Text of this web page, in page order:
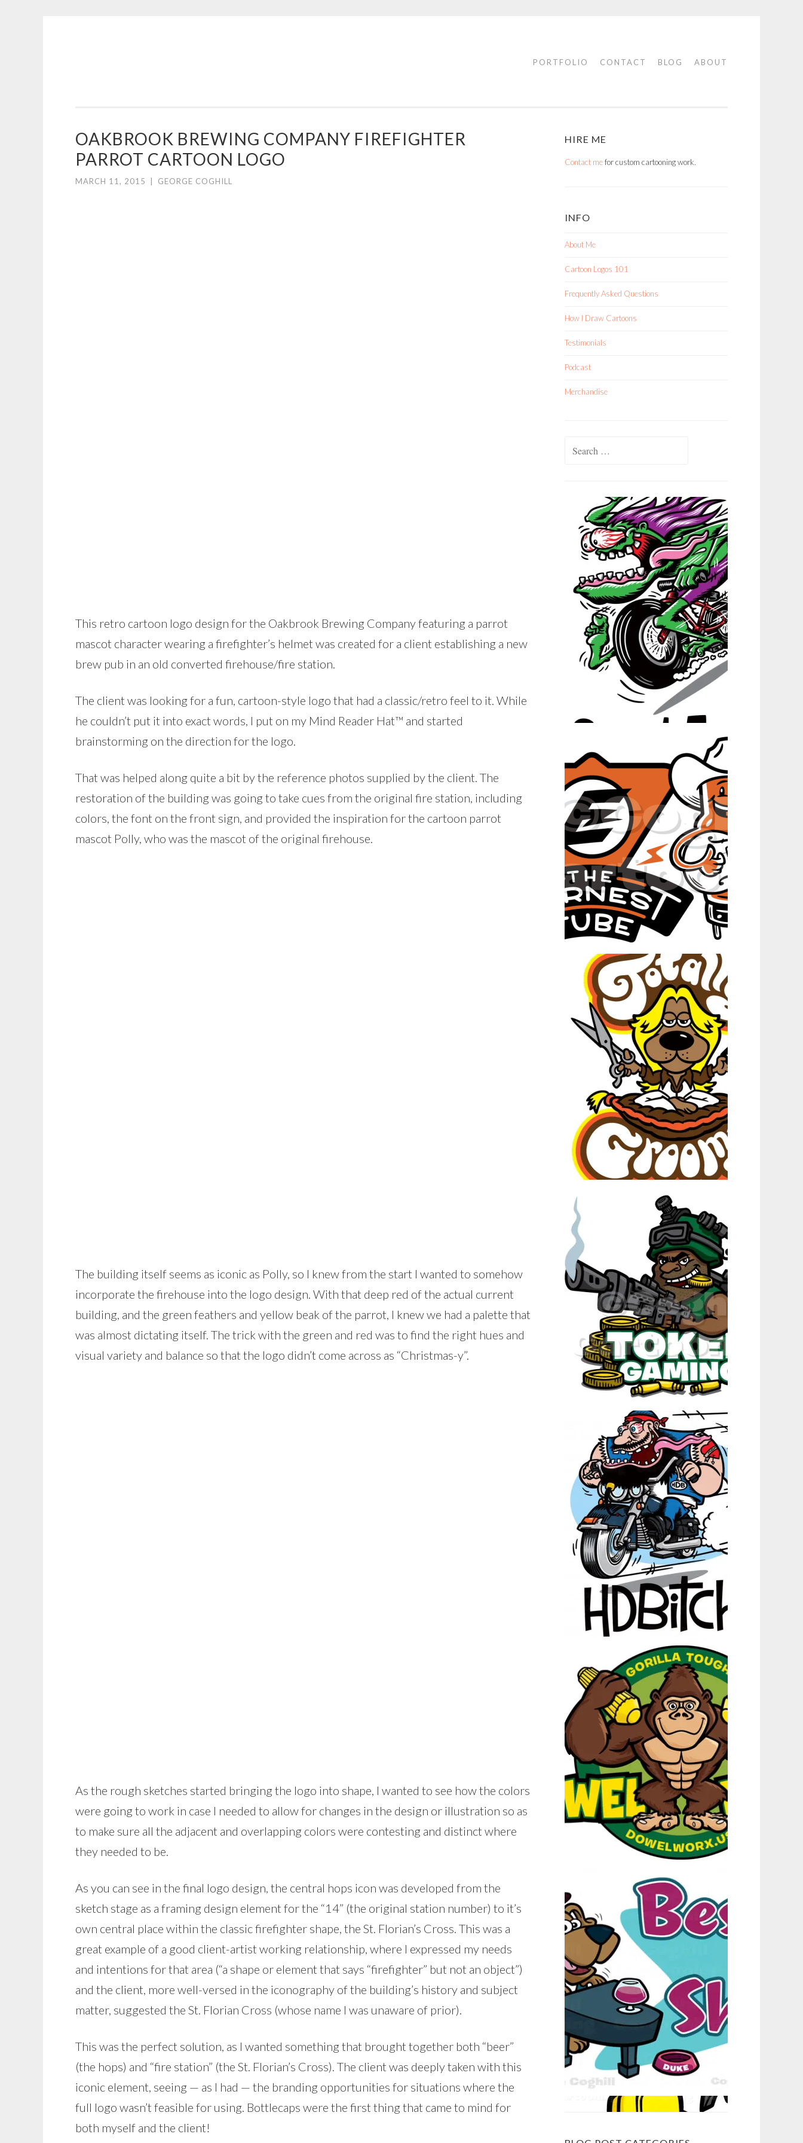
ILLUSTRATION
PORTFOLIO CONTACT BLOG ABOUT
OAKBROOK BREWING COMPANY FIREFIGHTER
PARROT CARTOON LOGO
MARCH 11, 2015 GEORGE COGHILL
This retro cartoon logo design for the Oakbrook Brewing Company featuring a parrot
mascot character wearing a firefighter’s helmet was created for a client establishing a new
brew pub in an old converted firehouse/fire station.
The client was looking for a fun, cartoon-style logo that had a classic/retro feel to it. While
he couldn’t put it into exact words, I put on my Mind Reader Hat™ and started
brainstorming on the direction for the logo.
That was helped along quite a bit by the reference photos supplied by the client. The
restoration of the building was going to take cues from the original fire station, including
colors, the font on the front sign, and provided the inspiration for the cartoon parrot
mascot Polly, who was the mascot of the original firehouse.
The building itself seems as iconic as Polly, so I knew from the start I wanted to somehow
incorporate the firehouse into the logo design. With that deep red of the actual current
building, and the green feathers and yellow beak of the parrot, I knew we had a palette that
was almost dictating itself. The trick with the green and red was to find the right hues and
visual variety and balance so that the logo didn’t come across as “Christmas-y”.
As the rough sketches started bringing the logo into shape, I wanted to see how the colors
were going to work in case I needed to allow for changes in the design or illustration so as
to make sure all the adjacent and overlapping colors were contesting and distinct where
they needed to be.
As you can see in the final logo design, the central hops icon was developed from the
sketch stage as a framing design element for the “14” (the original station number) to it’s
own central place within the classic firefighter shape, the St. Florian’s Cross. This was a
great example of a good client-artist working relationship, where I expressed my needs
and intentions for that area (“a shape or element that says “firefighter” but not an object”)
and the client, more well-versed in the iconography of the building’s history and subject
matter, suggested the St. Florian Cross (whose name I was unaware of prior).
This was the perfect solution, as I wanted something that brought together both “beer”
(the hops) and “fire station” (the St. Florian’s Cross). The client was deeply taken with this
iconic element, seeing — as I had — the branding opportunities for situations where the
full logo wasn’t feasible for using. Bottlecaps were the first thing that came to mind for
both myself and the client!
HIRE ME
Contact mefor custom cartooning work.
INFO
About Me
Cartoon Logos 101
Frequently Asked Questions
How I Draw Cartoons
Testimonials
Podcast
Merchandise